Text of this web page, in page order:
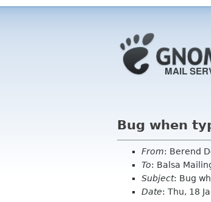
Bug when
From: Berend
To: Balsa
Subject: Bug
Date: Thu, 18